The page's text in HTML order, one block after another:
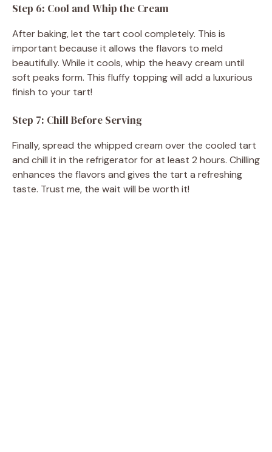
Step 6: Cool and Whip the Cream
After baking, let the tart cool completely. This is
important because it allows the flavors to meld
beautifully. While it cools, whip the heavy cream until
soft peaks form. This fluffy topping will add a luxurious
finish to your tart!
Step 7: Chill Before Serving
Finally, spread the whipped cream over the cooled tart
and chill it in the refrigerator for at least 2 hours. Chilling
enhances the flavors and gives the tart a refreshing
taste. Trust me, the wait will be worth it!